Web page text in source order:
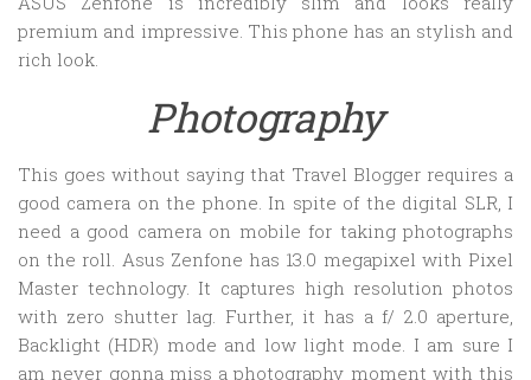
premium and impressive. This phone has an stylish and
rich look.
Photography
This goes without saying that Travel Blogger requires a
good camera on the phone. In spite of the digital SLR, I
need a good camera on mobile for taking photographs
on the roll. Asus Zenfone has 13.0 megapixel with Pixel
Master technology. It captures high resolution photos
with zero shutter lag. Further, it has a f/ 2.0 aperture,
Backlight (HDR) mode and low light mode. I am sure I
am never gonna miss a photography moment with this